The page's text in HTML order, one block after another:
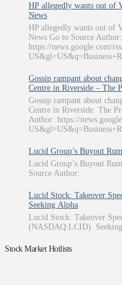
HP allegedly wants out of
News
HP allegedly wants out
News Go to Source Author:
https://news.google.com/
Gossip rampant about
Centre in Riverside – The
Gossip rampant about
Centre in Riverside The
Author: https://
Lucid Group’s Buyout
Lucid Group’s Buyout
Source Author:
Lucid Stock: Takeover
Seeking Alpha
Lucid Stock: Takeover
(NASDAQ:LCID)
Stock Market Hotlists